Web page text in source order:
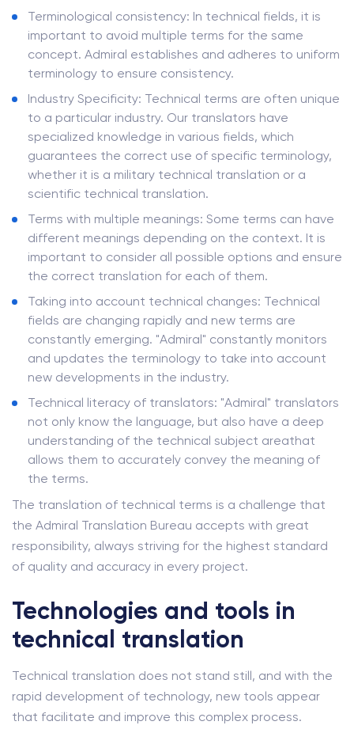
Terminological consistency: In technical fields, it is
important to avoid multiple terms for the same
concept. Admiral establishes and adheres to uniform
terminology to ensure consistency.
Industry Specificity: Technical terms are often unique
to a particular industry. Our translators have
specialized knowledge in various fields, which
guarantees the correct use of specific terminology,
whether it is a military technical translation or a
scientific technical translation.
Terms with multiple meanings: Some terms can have
different meanings depending on the context. It is
important to consider all possible options and ensure
the correct translation for each of them.
Taking into account technical changes: Technical
fields are changing rapidly and new terms are
constantly emerging. "Admiral" constantly monitors
and updates the terminology to take into account
new developments in the industry.
Technical literacy of translators: "Admiral" translators
not only know the language, but also have a deep
understanding of the technical subject areathat
allows them to accurately convey the meaning of
the terms.
The translation of technical terms is a challenge that
the Admiral Translation Bureau accepts with great
responsibility, always striving for the highest standard
of quality and accuracy in every project.
Technologies and tools in
technical translation
Technical translation does not stand still, and with the
rapid development of technology, new tools appear
that facilitate and improve this complex process.